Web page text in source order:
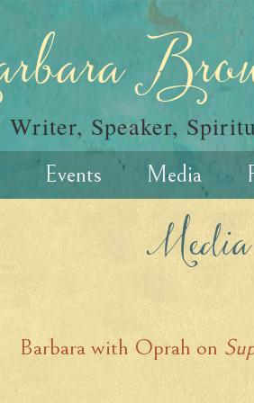
Writer, Speaker,
Events Media
Media
Barbara with Oprah on